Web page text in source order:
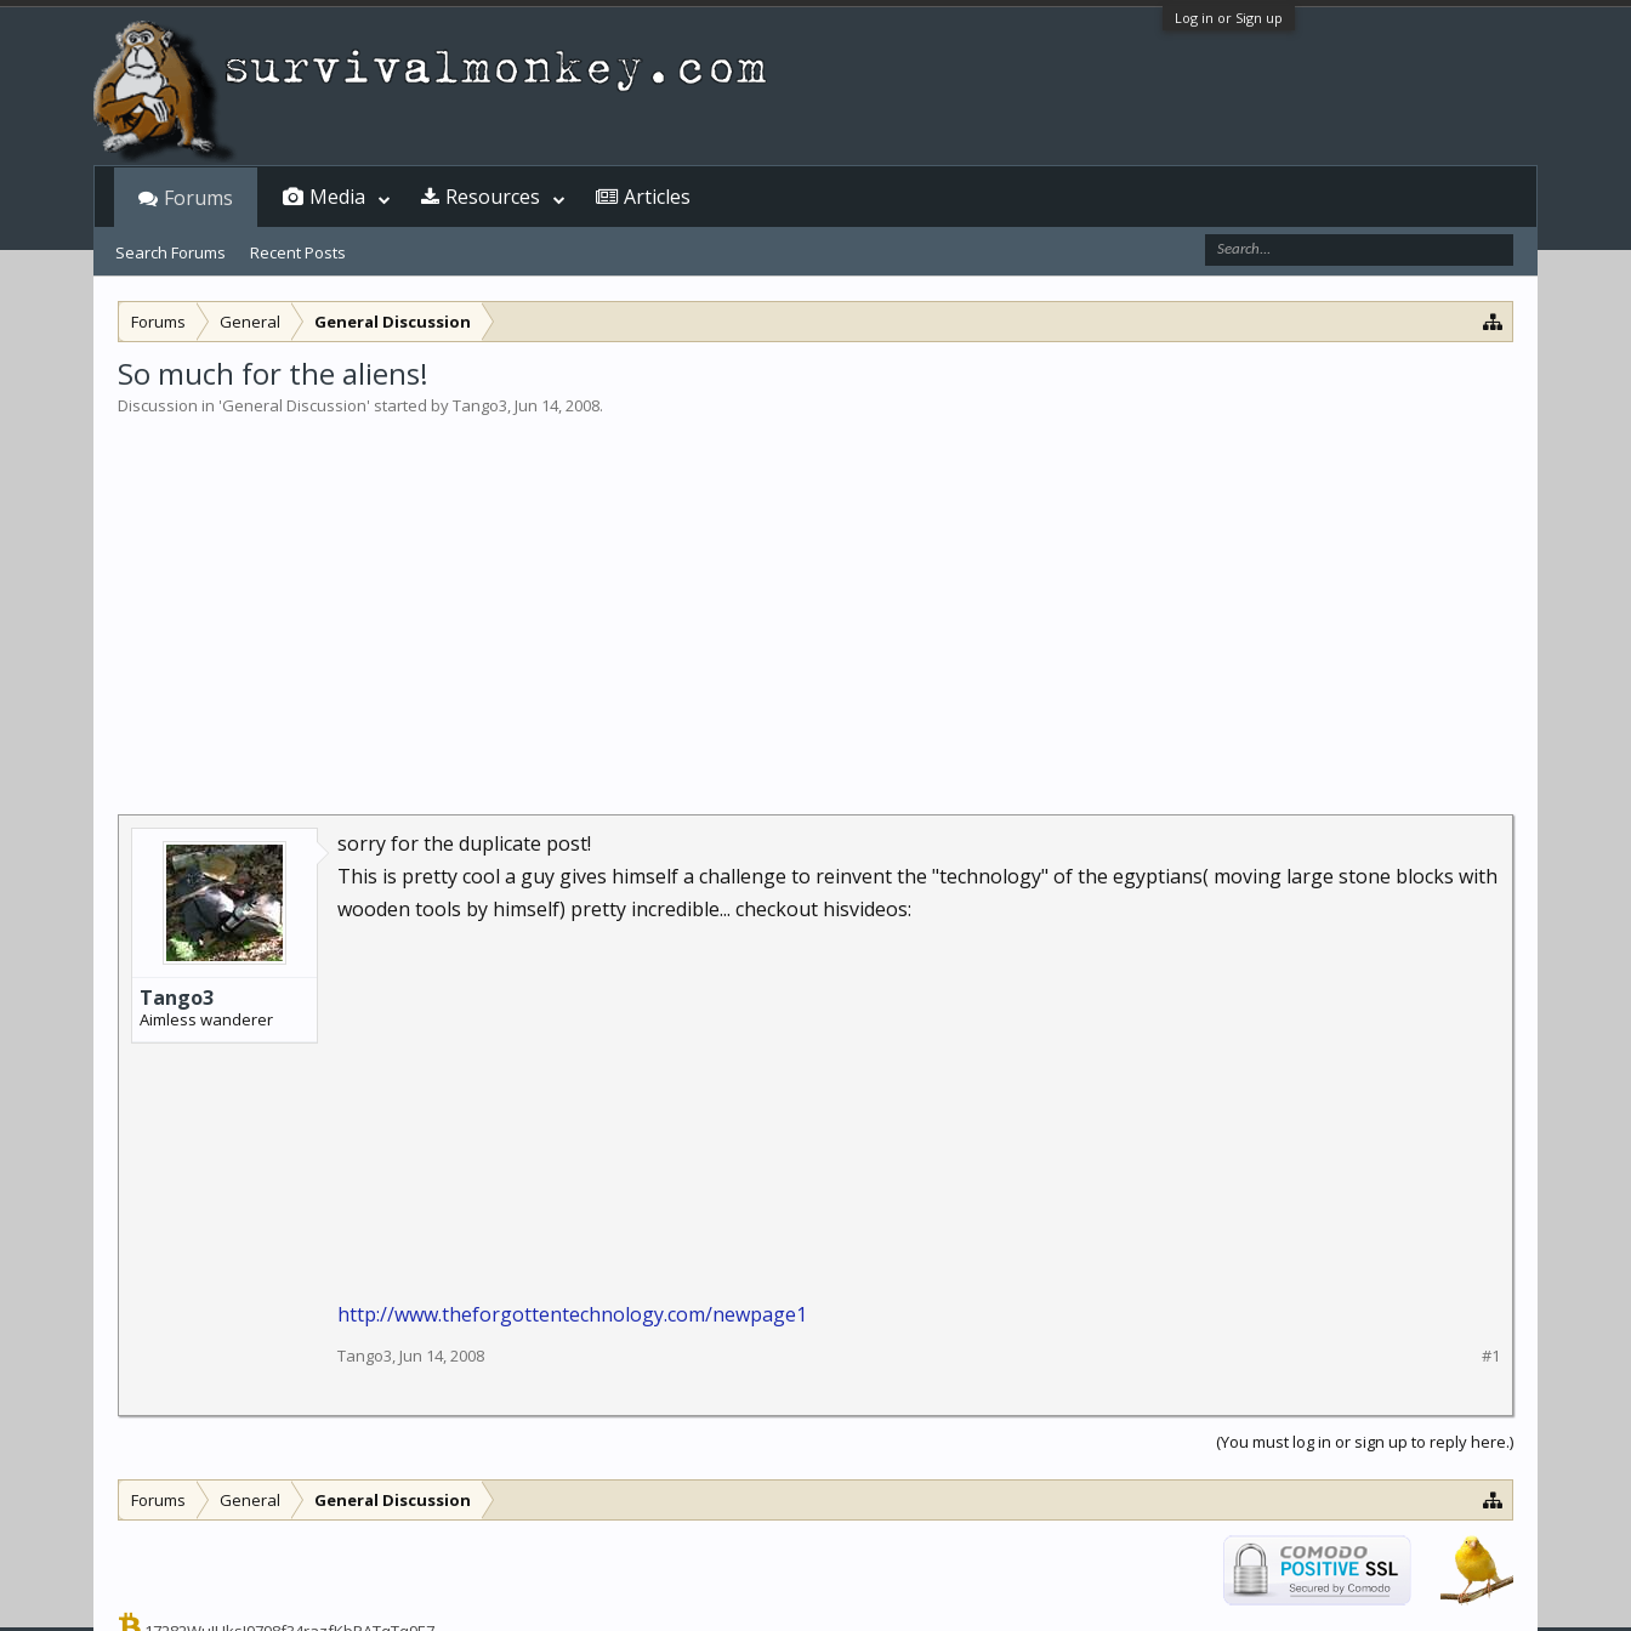
Log in or Sign up
Forums General General Discussion
So much for the aliens!
Discussion in 'General Discussion' started byTango3, Jun 14, 2008.
Tango3
Aimless wanderer
sorry for the duplicate post!
This is pretty cool a guy gives himself a challenge to reinvent the "technology" of the egyptians( moving large stone blocks with
wooden tools by himself) pretty incredible... checkout hisvideos:
http://www.theforgottentechnology.com/newpage1
Tango3, Jun 14, 2008 #1
(You must log in or sign up to reply here.)
Forums General General Discussion
Forums
Search Forums Recent Posts
Media Resources Articles